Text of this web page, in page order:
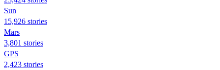
Sun
15,926 stories
Mars
3,801 stories
GPS
2,423 stories